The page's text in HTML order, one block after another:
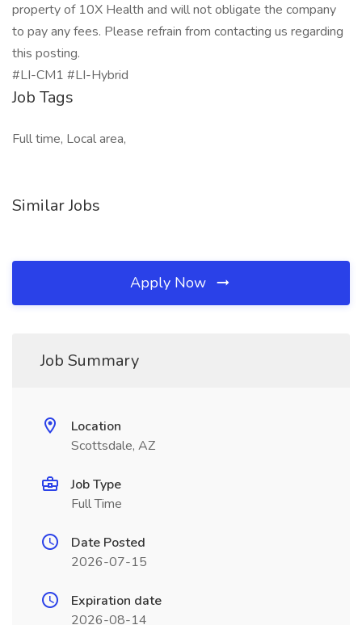
property of 10X Health and will not obligate the company
to pay any fees. Please refrain from contacting us regarding
this posting.
#LI-CM1 #LI-Hybrid
Job Tags
Full time, Local area,
Similar Jobs
Apply Now
Job Summary
Location
Scottsdale, AZ
Job Type
Full Time
Date Posted
2026-07-15
Expiration date
2026-08-14